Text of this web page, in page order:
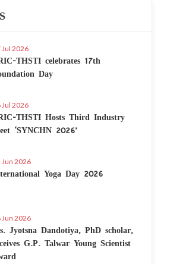
Jul 2026
THSTI celebrates 17th
Day
Jul 2026
THSTI Hosts Third Industry
‘SYNCHN 2026’
Jun 2026
Yoga Day 2026
Jun 2026
Jyotsna Dandotiya, PhD scholar,
G.P. Talwar Young Scientist